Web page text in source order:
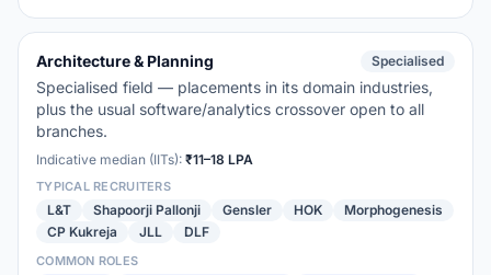
Architecture & Planning Specialised
Specialised field — placements in its domain industries,
plus the usual software/analytics crossover open to all
branches.
Indicative median (IITs): ₹11–18 LPA
TYPICAL RECRUITERS
L&T Shapoorji Pallonji Gensler HOK
Morphogenesis
CP Kukreja
JLL DLF
COMMON ROLES